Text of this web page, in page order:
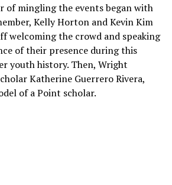
of mingling the events began with
Kelly Horton and Kevin Kim
welcoming the crowd and speaking
of their presence during this
youth history. Then, Wright
Katherine Guerrero Rivera,
of a Point scholar.